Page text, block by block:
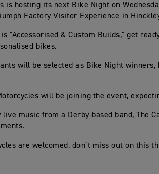
is hosting its next Bike Night on
Factory Visitor Experience in
is "Accessorised & Custom Builds," get
bikes.
will be selected as Bike Night winners,
will be joining the event,
music from a Derby-based band, The
are welcomed, don’t miss out on this